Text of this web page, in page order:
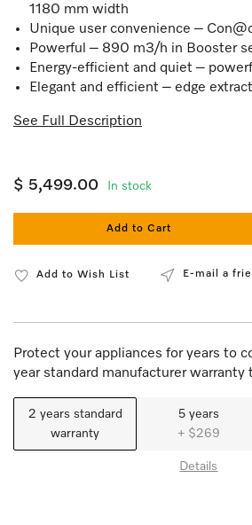
1180 mm width
Unique user convenience –
Powerful – 890 m3/h in Booster
Energy-efficient and quiet –
Elegant and efficient – edge
See Full Description
$ 5,499.00 In stock
Add to Cart
Add to Wish List E-mail a
Protect your appliances for years to
year standard manufacturer warranty
2 years standard
warranty
5 years
+ $269
Details